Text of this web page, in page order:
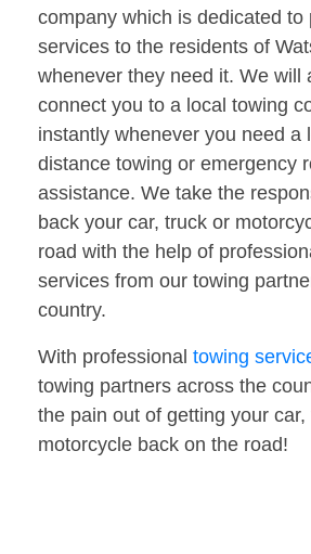
company which is dedicated to
services to the residents of
whenever they need it. We will
connect you to a local towing
instantly whenever you need a
distance towing or emergency
assistance. We take the
back your car, truck or
road with the help of
services from our towing
country.
With professional towing
towing partners across the
the pain out of getting your car,
motorcycle back on the road!